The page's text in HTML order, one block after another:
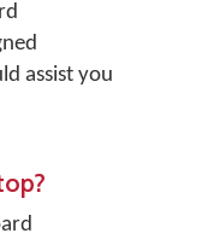
assist you